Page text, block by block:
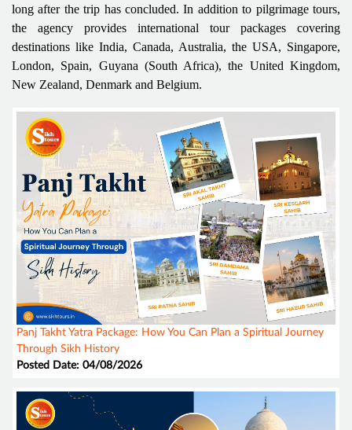
long after the trip has concluded. In addition to pilgrimage tours,
the agency provides international tour packages covering
destinations like India, Canada, Australia, the USA, Singapore,
London, Spain, Guyana (South Africa), the United Kingdom,
New Zealand, Denmark and Belgium.
Panj Takht Yatra Package: How You Can Plan a Spiritual Journey
Through Sikh History
Posted Date: 04/08/2026